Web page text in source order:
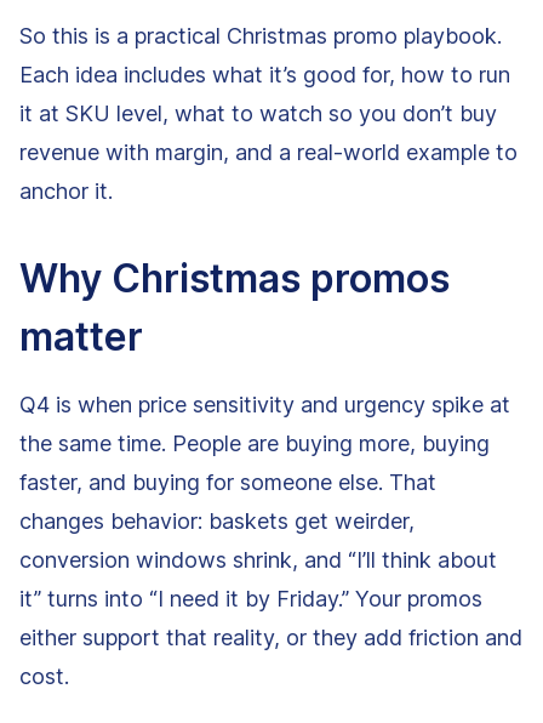
So this is a practical Christmas promo playbook.
Each idea includes what it’s good for, how to run
it at SKU level, what to watch so you don’t buy
revenue with margin, and a real-world example to
anchor it.
Why Christmas promos
matter
Q4 is when price sensitivity and urgency spike at
the same time. People are buying more, buying
faster, and buying for someone else. That
changes behavior: baskets get weirder,
conversion windows shrink, and “I’ll think about
it” turns into “I need it by Friday.” Your promos
either support that reality, or they add friction and
cost.